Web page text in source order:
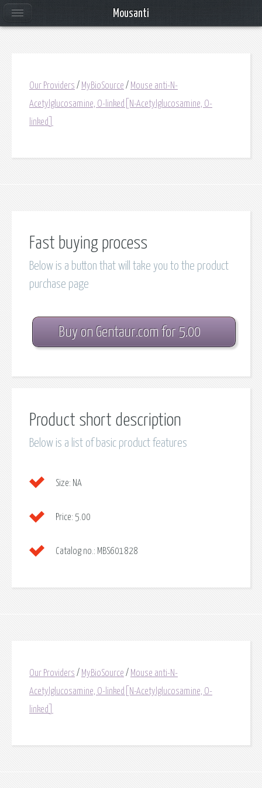
Our Providers / MyBioSource / Mouse anti-N-
Acetylglucosamine, O-linked[N-Acetylglucosamine, O-
linked]
Fast buying process
Below is a button that will take you to the product
purchase page
Buy on Gentaur.com for 5.00
Product short description
Below is a list of basic product features
Size: NA
Price: 5.00
Catalog no.: MBS601828
Our Providers / MyBioSource / Mouse anti-N-
Acetylglucosamine, O-linked[N-Acetylglucosamine, O-
linked]
Mousanti